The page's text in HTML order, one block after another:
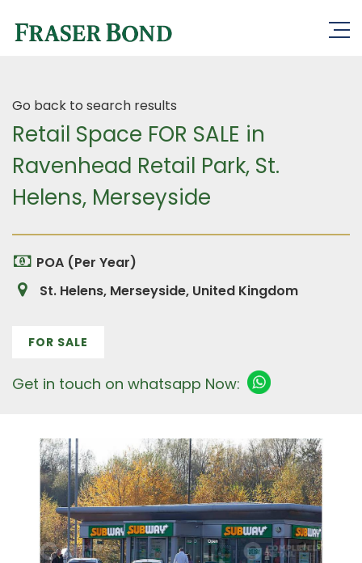
Go back to search results
Retail Space FOR SALE in
Ravenhead Retail Park, St.
Helens, Merseyside
POA (Per Year)
St. Helens, Merseyside, United Kingdom
FOR SALE
Get in touch on whatsapp Now: